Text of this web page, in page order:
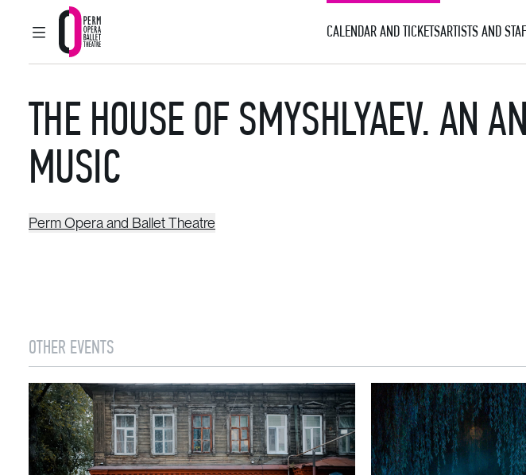
MAIN MENU
Perm Opera and Ballet Theatre
CALENDAR AND TICKETSARTISTS AND
THE HOUSE OF SMYSHLYAEV. AN
MUSIC
Perm Opera and Ballet Theatre
OTHER EVENTS